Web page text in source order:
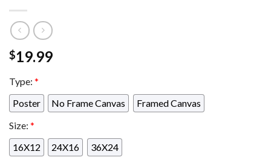
$19.99
Type: *
Poster
No Frame Canvas
Framed Canvas
Size: *
16X12
24X16 36X24